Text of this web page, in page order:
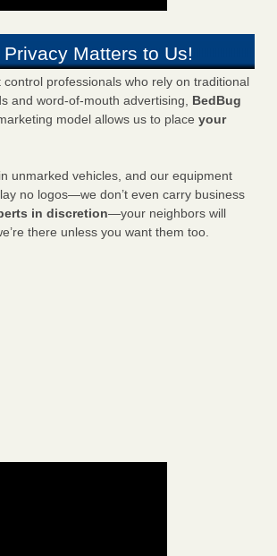
Privacy Matters to Us!
control professionals who rely on traditional
and word-of-mouth advertising, BedBug
model allows us to place your
unmarked vehicles, and our equipment
no logos—we don’t even carry business
in discretion—your neighbors will
there unless you want them too.